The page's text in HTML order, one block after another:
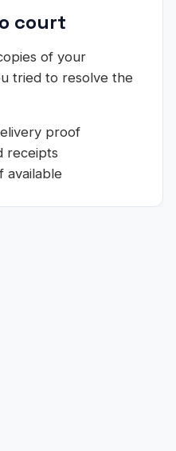
court
of your
tried to resolve the
proof
receipts
available